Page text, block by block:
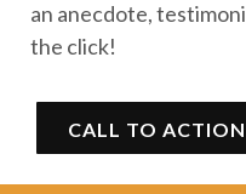
an anecdote,
the click!
CALL TO ACTION